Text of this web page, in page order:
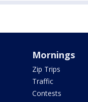
Mornings
Zip Trips
Traffic
Contests